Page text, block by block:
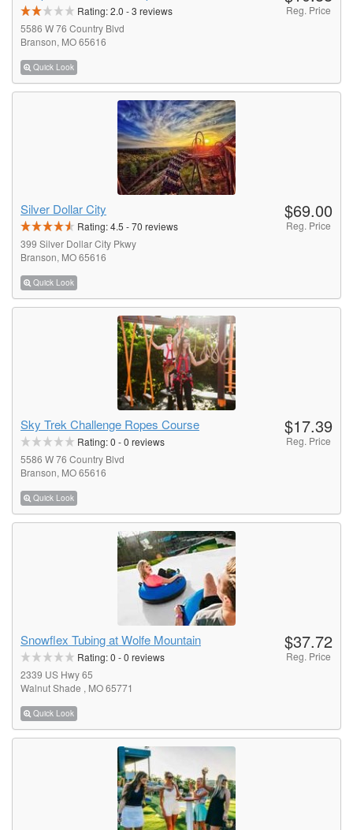
Rating:2.0 -3 reviews
5586 W 76 Country Blvd
Branson, MO 65616
Quick Look
Reg. Price
Silver Dollar City
Rating:4.5 -70 reviews
399 Silver Dollar City Pkwy
Branson, MO 65616
Quick Look
$69.00
Reg. Price
Sky Trek Challenge Ropes Course
Rating:0 -0 reviews
5586 W 76 Country Blvd
Branson, MO 65616
Quick Look
$17.39
Reg. Price
Snowflex Tubing at Wolfe Mountain
Rating:0 -0 reviews
2339 US Hwy 65
Walnut Shade , MO 65771
Quick Look
$37.72
Reg. Price